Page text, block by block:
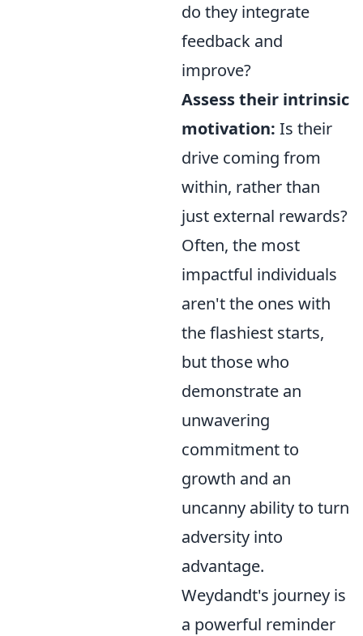
do they integrate
feedback and
improve?
Assess their intrinsic
motivation: Is their
drive coming from
within, rather than
just external rewards?
Often, the most
impactful individuals
aren't the ones with
the flashiest starts,
but those who
demonstrate an
unwavering
commitment to
growth and an
uncanny ability to turn
adversity into
advantage.
Weydandt's journey is
a powerful reminder